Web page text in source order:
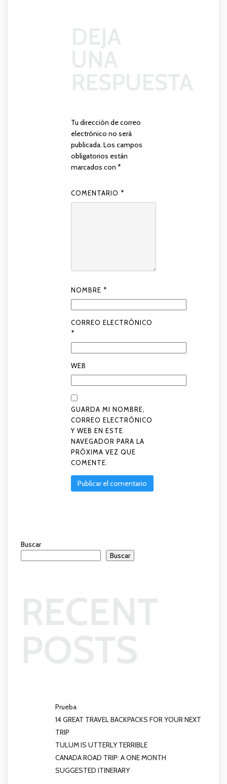
Tu dirección de correo
electrónico no será
publicada. Los campos
obligatorios están
marcados con *
COMENTARIO *
NOMBRE *
CORREO ELECTRÓNICO
*
WEB
GUARDA MI NOMBRE,
CORREO ELECTRÓNICO
Y WEB EN ESTE
NAVEGADOR PARA LA
PRÓXIMA VEZ QUE
COMENTE.
Buscar
Buscar
Prueba
14 GREAT TRAVEL BACKPACKS FOR YOUR NEXT
TRIP
TULUM IS UTTERLY TERRIBLE
CANADA ROAD TRIP: A ONE MONTH
SUGGESTED ITINERARY